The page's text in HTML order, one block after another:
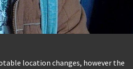
location changes, however the